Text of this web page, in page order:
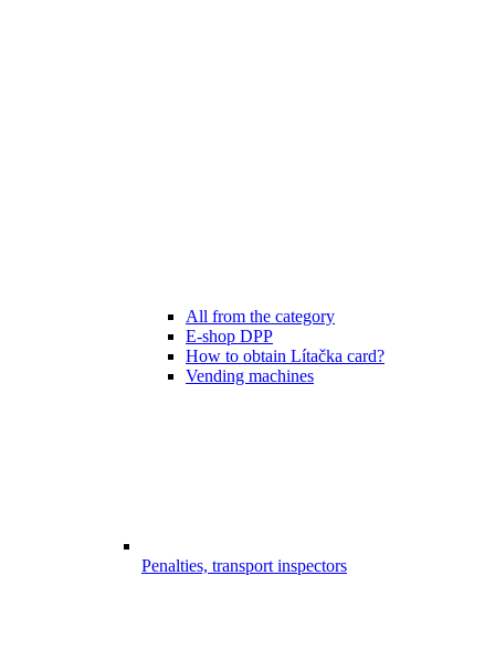
All from the category
E-shop DPP
How to obtain Lítačka card?
Vending machines
Penalties, transport inspectors